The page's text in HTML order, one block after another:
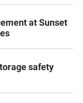
at Sunset
safety